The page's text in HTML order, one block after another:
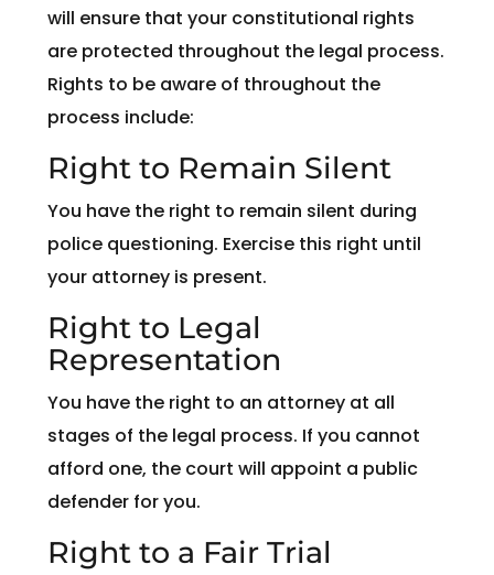
will ensure that your constitutional rights
are protected throughout the legal process.
Rights to be aware of throughout the
process include:
Right to Remain Silent
You have the right to remain silent during
police questioning. Exercise this right until
your attorney is present.
Right to Legal
Representation
You have the right to an attorney at all
stages of the legal process. If you cannot
afford one, the court will appoint a public
defender for you.
Right to a Fair Trial